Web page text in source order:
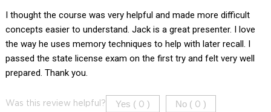
I thought the course was very helpful and made more difficult
concepts easier to understand. Jack is a great presenter. I love
the way he uses memory techniques to help with later recall. I
passed the state license exam on the first try and felt very well
prepared. Thank you.
Was this review helpful? Yes ( 0 ) No ( 0 )